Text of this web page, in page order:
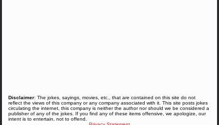
Disclaimer: The jokes, sayings, movies, etc., that are contained on this site do not
reflect the views of this company or any company associated with it. This site posts jokes
circulating the internet, this company is neither the author nor should we be considered a
publisher of any of the jokes. If you find any of these items offensive, we apologize, our
intent is to entertain, not to offend.